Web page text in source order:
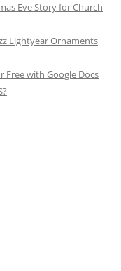
Eve Story for Church
Lightyear Ornaments
Free with Google Docs